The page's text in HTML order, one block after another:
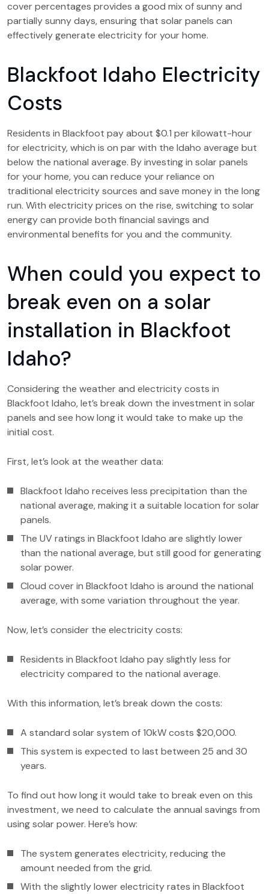
cover percentages provides a good mix of sunny and
partially sunny days, ensuring that solar panels can
effectively generate electricity for your home.
Blackfoot Idaho Electricity
Costs
Residents in Blackfoot pay about $0.1 per kilowatt-hour
for electricity, which is on par with the Idaho average but
below the national average. By investing in solar panels
for your home, you can reduce your reliance on
traditional electricity sources and save money in the long
run. With electricity prices on the rise, switching to solar
energy can provide both financial savings and
environmental benefits for you and the community.
When could you expect to
break even on a solar
installation in Blackfoot
Idaho?
Considering the weather and electricity costs in
Blackfoot Idaho, let’s break down the investment in solar
panels and see how long it would take to make up the
initial cost.
First, let’s look at the weather data:
Blackfoot Idaho receives less precipitation than the
national average, making it a suitable location for solar
panels.
The UV ratings in Blackfoot Idaho are slightly lower
than the national average, but still good for generating
solar power.
Cloud cover in Blackfoot Idaho is around the national
average, with some variation throughout the year.
Now, let’s consider the electricity costs:
Residents in Blackfoot Idaho pay slightly less for
electricity compared to the national average.
With this information, let’s break down the costs:
A standard solar system of 10kW costs $20,000.
This system is expected to last between 25 and 30
years.
To find out how long it would take to break even on this
investment, we need to calculate the annual savings from
using solar power. Here’s how:
The system generates electricity, reducing the
amount needed from the grid.
With the slightly lower electricity rates in Blackfoot